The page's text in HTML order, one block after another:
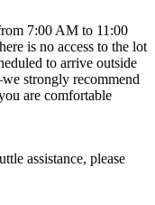
7:00 AM to 11:00
is no access to the lot
to arrive outside
strongly recommend
are comfortable
assistance, please